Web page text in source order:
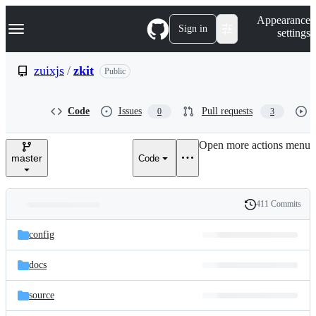
k
p
e
Navigation Menu Sign in
Appearance
settings
zuixjs / zkit Public
Code Issues 0 Pull requests 3
master Code
Open more actions menu
and
files
Latest
commit
History
411 Commits
config
docs
source